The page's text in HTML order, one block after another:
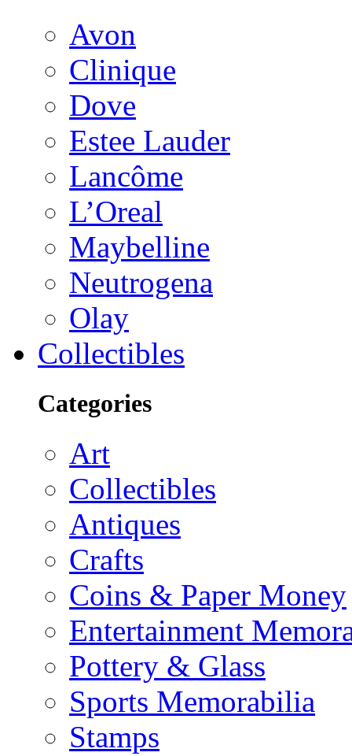
Avon
Clinique
Dove
Estee Lauder
Lancôme
L’Oreal
Maybelline
Neutrogena
Olay
Collectibles
Categories
Art
Collectibles
Antiques
Crafts
Coins & Paper Money
Entertainment
Pottery & Glass
Sports Memorabilia
Stamps